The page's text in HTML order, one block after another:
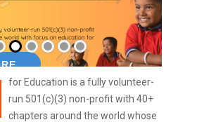
for Education is a fully volunteer-
run 501(c)(3) non-profit with 40+
chapters around the world whose